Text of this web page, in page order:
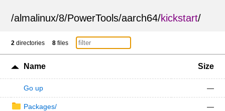
/almalinux/8/PowerTools/aarch64/kickstart/
2 directories 8 files
Name Size
Go up —
Packages/ —